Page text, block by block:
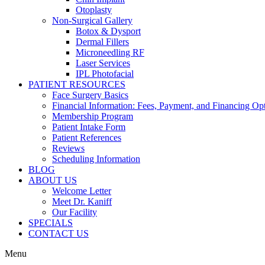
Otoplasty
Non-Surgical Gallery
Botox & Dysport
Dermal Fillers
Microneedling RF
Laser Services
IPL Photofacial
PATIENT RESOURCES
Face Surgery Basics
Financial Information: Fees, Payment, and Financing
Membership Program
Patient Intake Form
Patient References
Reviews
Scheduling Information
BLOG
ABOUT US
Welcome Letter
Meet Dr. Kaniff
Our Facility
SPECIALS
CONTACT US
Menu